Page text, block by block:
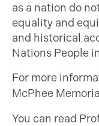
as a nation do
equality and
and historical
Nations People
For more
McPhee
You can read